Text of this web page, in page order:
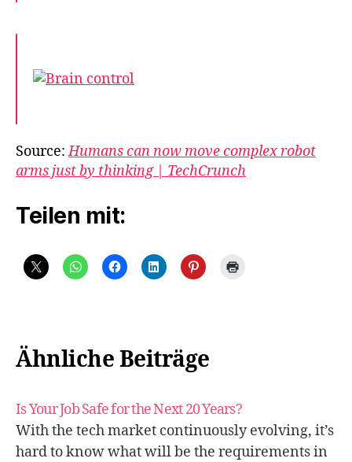
Source:Humans can now move complex robot
arms just by thinking | TechCrunch
Teilen mit:
Ähnliche Beiträge
Is Your Job Safe for the Next 20 Years?
With the tech market continuously evolving, it’s
hard to know what will be the requirements in